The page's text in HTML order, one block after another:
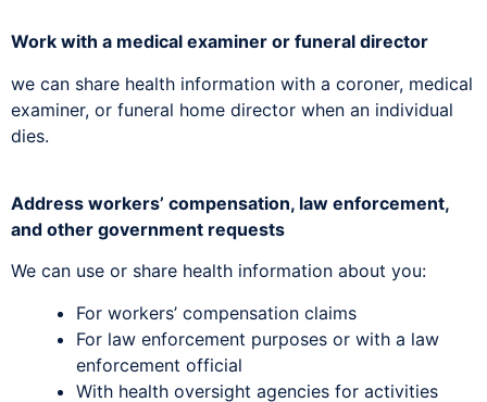
Work with a medical examiner or funeral director
we can share health information with a coroner, medical
examiner, or funeral home director when an individual
dies.
Address workers’ compensation, law enforcement,
and other government requests
We can use or share health information about you:
For workers’ compensation claims
For law enforcement purposes or with a law
enforcement official
With health oversight agencies for activities